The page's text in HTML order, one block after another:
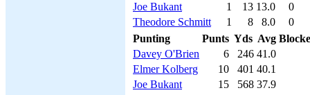
Joe Bukant
1 13 13.0
0
Theodore Schmitt
1 8 8.0
0
Punting
Punts Yds Avg
Davey O'Brien
6 246 41.0
Elmer Kolberg
10 401 40.1
Joe Bukant
15 568 37.9